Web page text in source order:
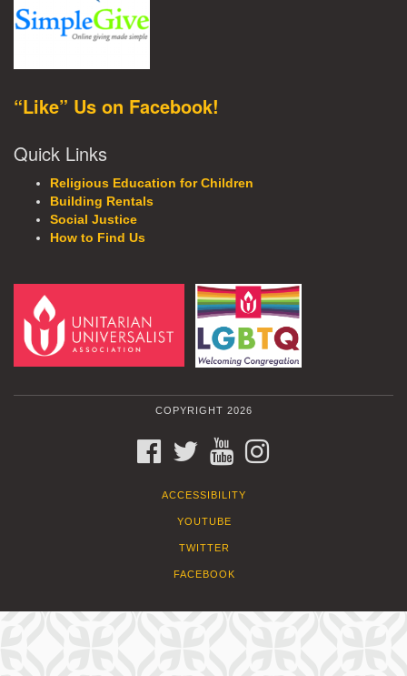
“Like” Us on Facebook!
Quick Links
Religious Education for Children
Building Rentals
Social Justice
How to Find Us
COPYRIGHT 2026
FACEBOOKTWITTERYOUTUBE
ACCESSIBILITY
YOUTUBE
TWITTER
FACEBOOK